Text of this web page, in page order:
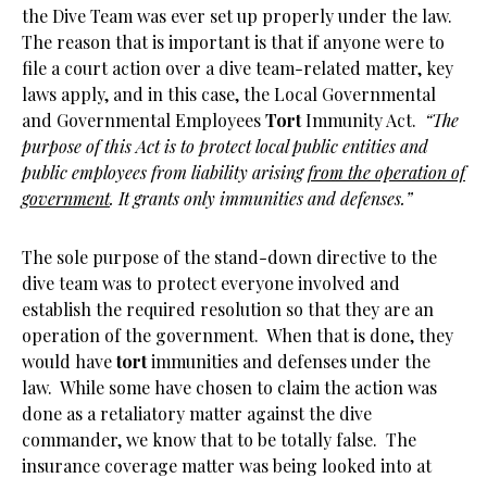
the Dive Team was ever set up properly under the law.
The reason that is important is that if anyone were to
file a court action over a dive team-related matter, key
laws apply, and in this case, the Local Governmental
and Governmental EmployeesTortImmunity Act. “The
purpose of this Act is to protect local public entities and
public employees from liability arisingfrom the operation of
government. It grants only immunities and defenses.”
The sole purpose of the stand-down directive to the
dive team was to protect everyone involved and
establish the required resolution so that they are an
operation of the government. When that is done, they
would havetortimmunities and defenses under the
law. While some have chosen to claim the action was
done as a retaliatory matter against the dive
commander, we know that to be totally false. The
insurance coverage matter was being looked into at